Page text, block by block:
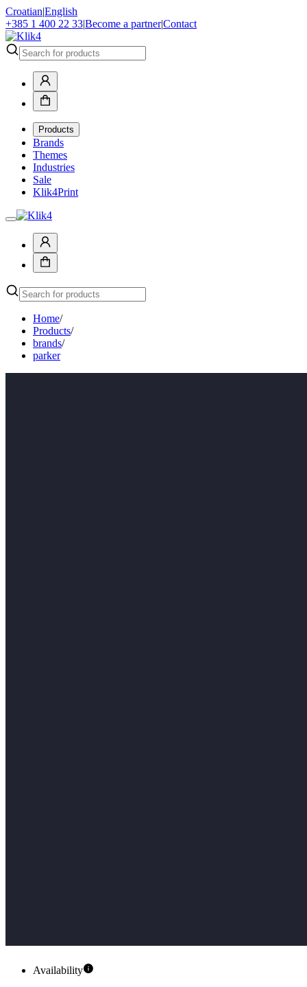
Croatian|English
+385 1 400 22 33|Become a partner|Contact
Products
Brands
Themes
Industries
Sale
Klik4Print
Home/
Products/
brands/
parker
Availability